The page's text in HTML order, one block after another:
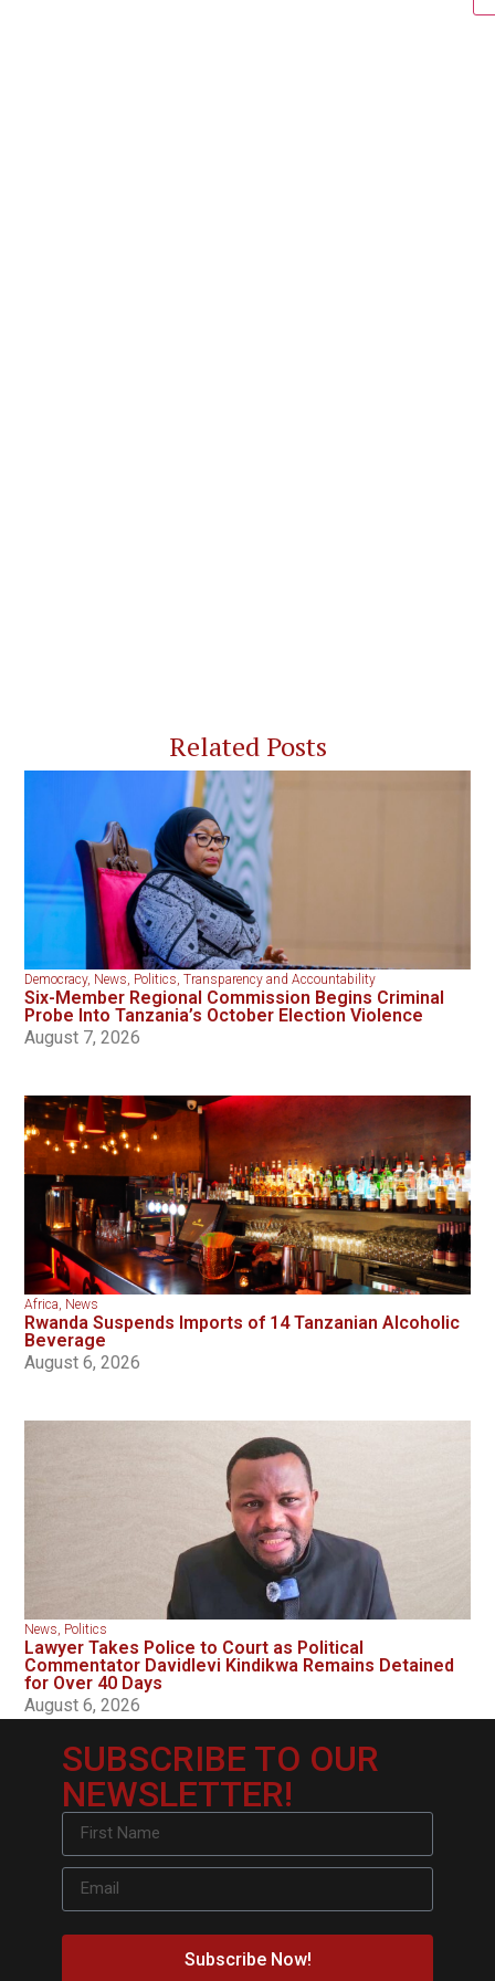
Related Posts
Democracy, News Politics ,Transparency and Accountability
Six-Member Regional Commission Begins Criminal
Probe Into Tanzania’s October Election Violence
August 7, 2026
Africa News
Rwanda Suspends Imports of 14 Tanzanian Alcoholic
Beverage
August 6, 2026
News Politics
Lawyer Takes Police to Court as Political
Commentator Davidlevi Kindikwa Remains Detained
for Over 40 Days
August 6, 2026
SUBSCRIBE TO OUR
NEWSLETTER!
Subscribe Now!